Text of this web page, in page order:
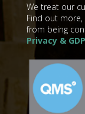
We treat our
Find out
from being
Privacy &